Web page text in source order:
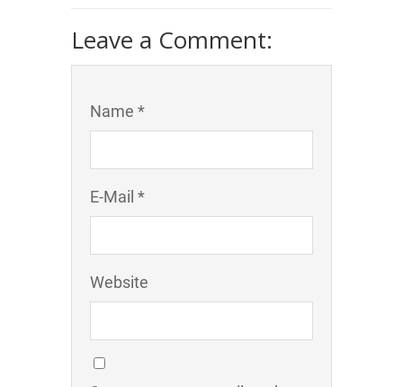
Leave a Comment:
Name *
E-Mail *
Website